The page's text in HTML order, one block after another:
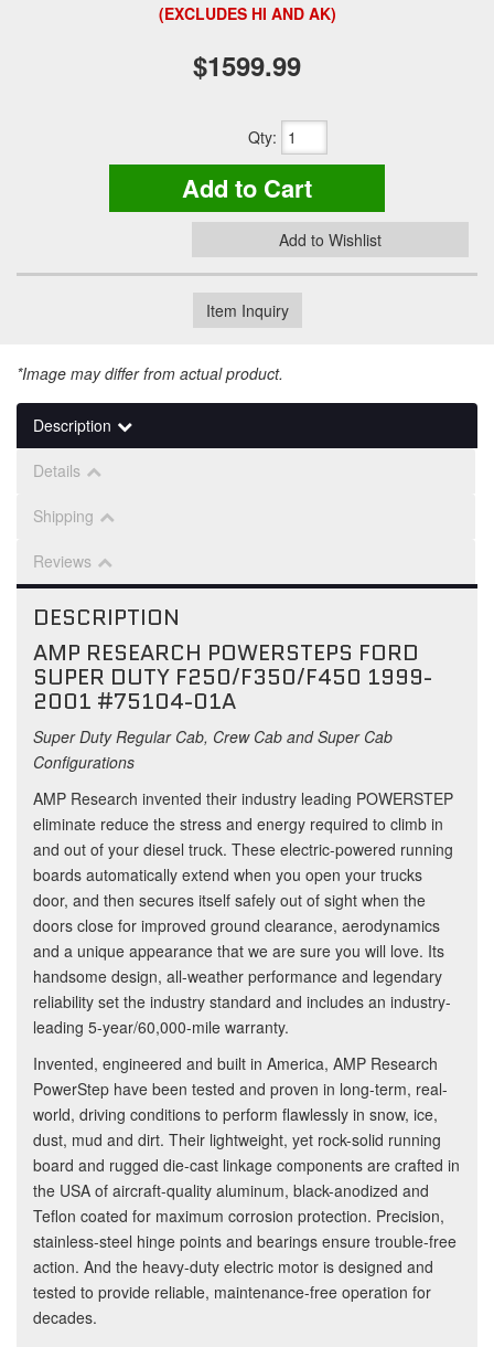
(EXCLUDES HI AND AK)
$1599.99
Qty:
Add to Cart
Add to Wishlist
Item Inquiry
*Image may differ from actual product.
Description
Details
Shipping
Reviews
DESCRIPTION
AMP RESEARCH POWERSTEPS FORD
SUPER DUTY F250/F350/F450 1999-
2001 #75104-01A
Super Duty Regular Cab, Crew Cab and Super Cab
Configurations
AMP Research invented their industry leading POWERSTEP
eliminate reduce the stress and energy required to climb in
and out of your diesel truck. These electric-powered running
boards automatically extend when you open your trucks
door, and then secures itself safely out of sight when the
doors close for improved ground clearance, aerodynamics
and a unique appearance that we are sure you will love. Its
handsome design, all-weather performance and legendary
reliability set the industry standard and includes an industry-
leading 5-year/60,000-mile warranty.
Invented, engineered and built in America, AMP Research
PowerStep have been tested and proven in long-term, real-
world, driving conditions to perform flawlessly in snow, ice,
dust, mud and dirt. Their lightweight, yet rock-solid running
board and rugged die-cast linkage components are crafted in
the USA of aircraft-quality aluminum, black-anodized and
Teflon coated for maximum corrosion protection. Precision,
stainless-steel hinge points and bearings ensure trouble-free
action. And the heavy-duty electric motor is designed and
tested to provide reliable, maintenance-free operation for
decades.